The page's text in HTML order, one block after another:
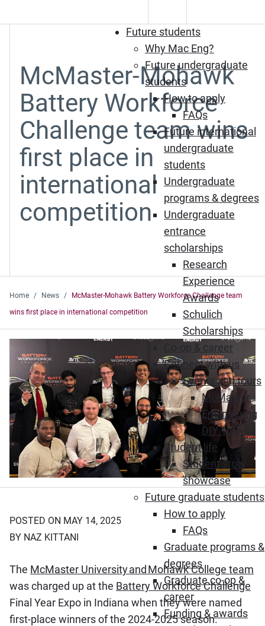
Future students
Why Mac Eng?
Future undergraduate
students
How to apply
FAQs
Future international
undergraduate
students
Undergraduate
programs & degrees
Undergraduate
entrance
scholarships
Research
Experience
Awards
Schulich
Scholarships
Co-op & career
Connect with us
Events and tours
McMaster
Engineering
DIY Tour
Student life
Student story
showcase
Future graduate students
How to apply
FAQs
Graduate programs &
degrees
Graduate co-op &
career
Funding & awards
McMaster-Mohawk
Battery Workforce
Challenge team wins
first place in
international
competition
Home News
McMaster-Mohawk Battery Workforce Challenge team
wins first place in international competition
POSTED ON MAY 14, 2025
BY NAZ KITTANI
The McMaster University and Mohawk College team
was charged up at the Battery Workforce Challenge
Final Year Expo in Indiana when they were named
first-place winners of the 2024-2025 season.